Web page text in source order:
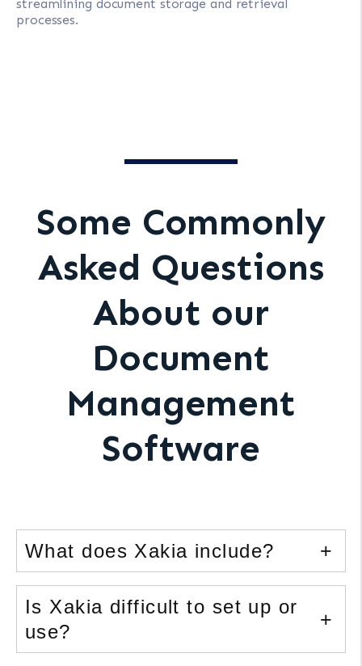
streamlining document storage and retrieval
processes.
Some Commonly
Asked Questions
About our
Document
Management
Software
What does Xakia include?
Is Xakia difficult to set up or
use?